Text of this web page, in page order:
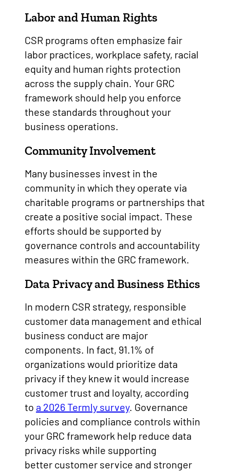
Labor and Human Rights
CSR programs often emphasize fair
labor practices, workplace safety, racial
equity and human rights protection
across the supply chain. Your GRC
framework should help you enforce
these standards throughout your
business operations.
Community Involvement
Many businesses invest in the
community in which they operate via
charitable programs or partnerships that
create a positive social impact. These
efforts should be supported by
governance controls and accountability
measures within the GRC framework.
Data Privacy and Business Ethics
In modern CSR strategy, responsible
customer data management and ethical
business conduct are major
components. In fact, 91.1% of
organizations would prioritize data
privacy if they knew it would increase
customer trust and loyalty, according
to a 2026 Termly survey. Governance
policies and compliance controls within
your GRC framework help reduce data
privacy risks while supporting
better customer service and stronger